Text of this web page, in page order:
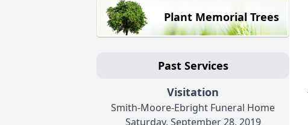
Plant Memorial Trees
Past Services
Visitation
Smith-Moore-Ebright Funeral Home
Saturday, September 28, 2019